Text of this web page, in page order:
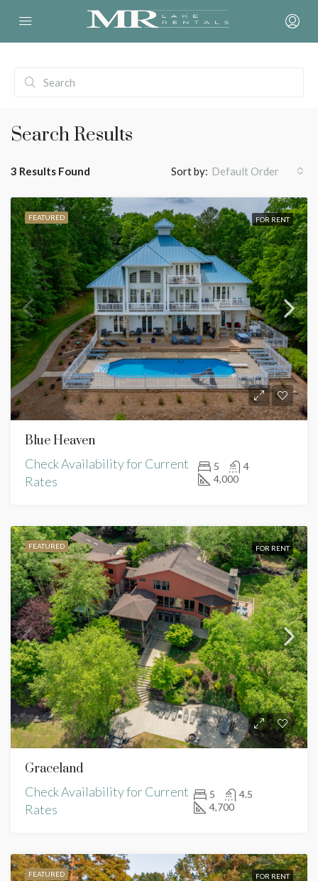
Search Results
3 Results Found Sort by: Default Order
FEATURED FOR RENT
Blue Heaven
Check Availability for Current
Rates
5
4
4,000
FEATURED FOR RENT
Graceland
Check Availability for Current
Rates
5
4.5
4,700
FEATURED FOR RENT